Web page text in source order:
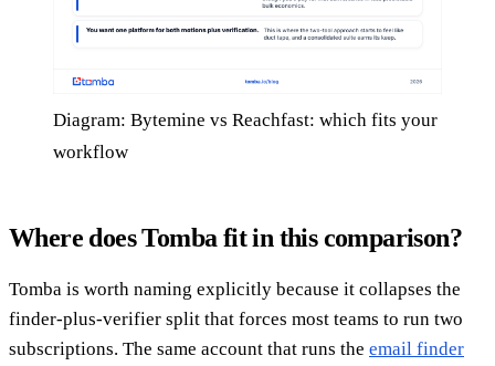
Diagram: Bytemine vs Reachfast: which fits your
workflow
Where does Tomba fit in this comparison?
Tomba is worth naming explicitly because it collapses the
finder-plus-verifier split that forces most teams to run two
subscriptions. The same account that runs the email finder